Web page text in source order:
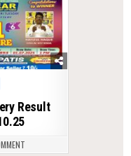
Result